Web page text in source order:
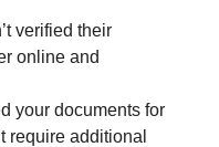
verified their
online and
your documents for
require additional